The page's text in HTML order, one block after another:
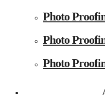
Photo
Photo
Photo